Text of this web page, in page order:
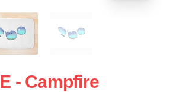
- Campfire